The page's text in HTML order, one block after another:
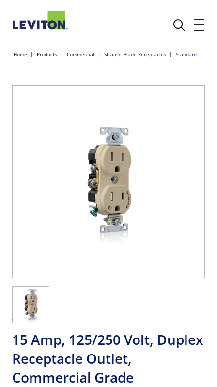
Home Products Commercial Straight Blade Receptacles Standard
15 Amp, 125/250 Volt, Duplex
Receptacle Outlet,
Commercial Grade